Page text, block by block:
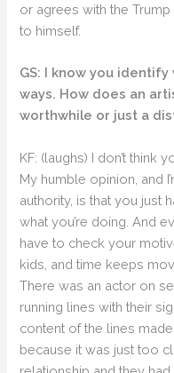
or agrees with the
to himself.
GS: I know you identify
ways. How does an
worthwhile or just a
KF: (laughs) I don’t think
My humble opinion, and
authority, is that you just
what you’re doing. And
have to check your
kids, and time keeps
There was an actor on
running lines with their
content of the lines
because it was just too